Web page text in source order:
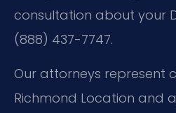
consultation about your
(888) 437-7747.
Our attorneys represent
Richmond Location and